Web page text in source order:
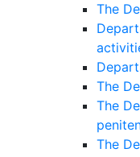
The
The
The
The